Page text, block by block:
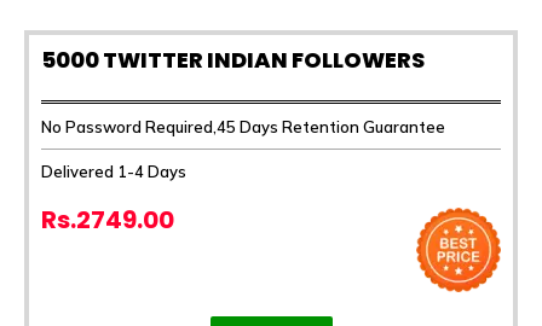
5000 TWITTER INDIAN FOLLOWERS
No Password Required,45 Days Retention Guarantee
Delivered 1-4 Days
Rs.2749.00